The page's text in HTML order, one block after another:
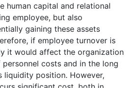
human capital and relational
employee, but also
gaining these assets
if employee turnover is
it would affect the organization
costs and in the long
position. However,